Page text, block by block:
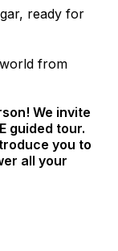
ready for
from
We invite
guided tour.
you to
all your